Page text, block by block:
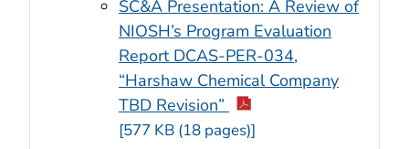
SC&A Presentation: A Review of
NIOSH’s Program Evaluation
Report DCAS-PER-034,
“Harshaw Chemical Company
TBD Revision”
[577 KB (18 pages)]